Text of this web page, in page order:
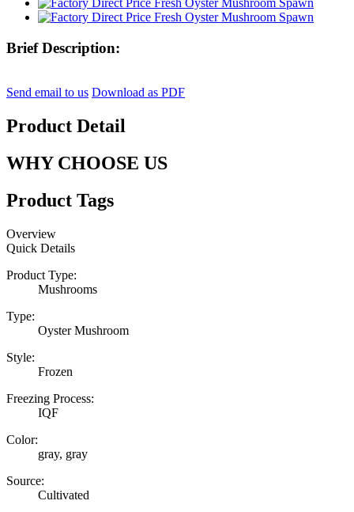
Brief Description:
Send email to us Download as PDF
Product Detail
WHY CHOOSE US
Product Tags
Overview
Quick Details
Product Type:
Mushrooms
Type:
Oyster Mushroom
Style:
Frozen
Freezing Process:
IQF
Color:
gray, gray
Source:
Cultivated